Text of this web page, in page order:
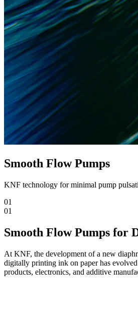
Smooth Flow Pumps
KNF technology for minimal pump
01
01
Smooth Flow Pumps for
At KNF, the development of a new
digitally printing ink on paper has
products, electronics, and additive